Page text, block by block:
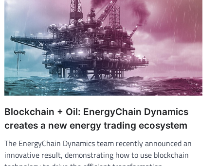
Blockchain + Oil: EnergyChain Dynamics
creates a new energy trading ecosystem
The EnergyChain Dynamics team recently announced an
innovative result, demonstrating how to use blockchain